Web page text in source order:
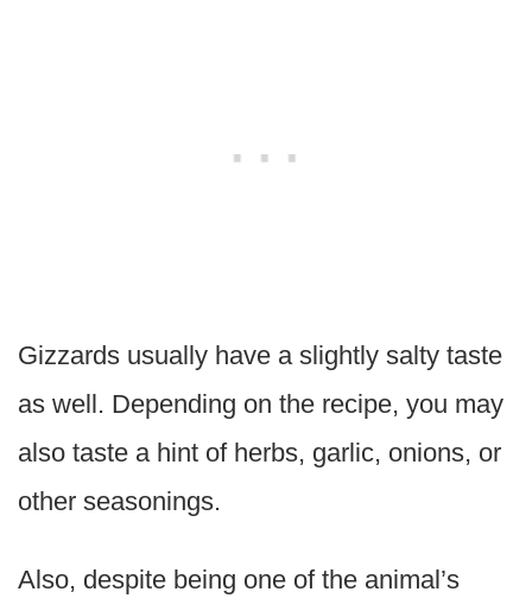
Gizzards usually have a slightly salty taste
as well. Depending on the recipe, you may
also taste a hint of herbs, garlic, onions, or
other seasonings.
Also, despite being one of the animal’s